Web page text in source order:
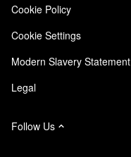
NetApp Instaclustr
Cookie Policy
Cookie Settings
Modern Slavery Statement
Legal
Follow Us